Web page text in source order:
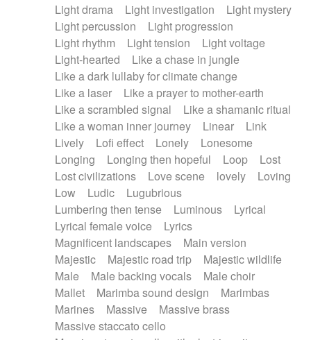
Light drama
Light investigation
Light mystery
Light percussion
Light progression
Light rhythm
Light tension
Light voltage
Light-hearted
Like a chase in jungle
Like a dark lullaby for climate change
Like a laser
Like a prayer to mother-earth
Like a scrambled signal
Like a shamanic ritual
Like a woman inner journey
Linear
Link
Lively
Lofi effect Lonely
Lonesome
Longing
Longing then hopeful Loop
Lost
Lost civilizations
Love scene lovely
Loving
Low
Ludic
Lugubrious
Lumbering then tense
Luminous
Lyrical
Lyrical female voice
Lyrics
Magnificent landscapes
Main version
Majestic
Majestic road trip
Majestic wildlife
Male
Male backing vocals
Male choir
Mallet
Marimba sound design
Marimbas
Marines
Massive
Massive brass
Massive staccato cello